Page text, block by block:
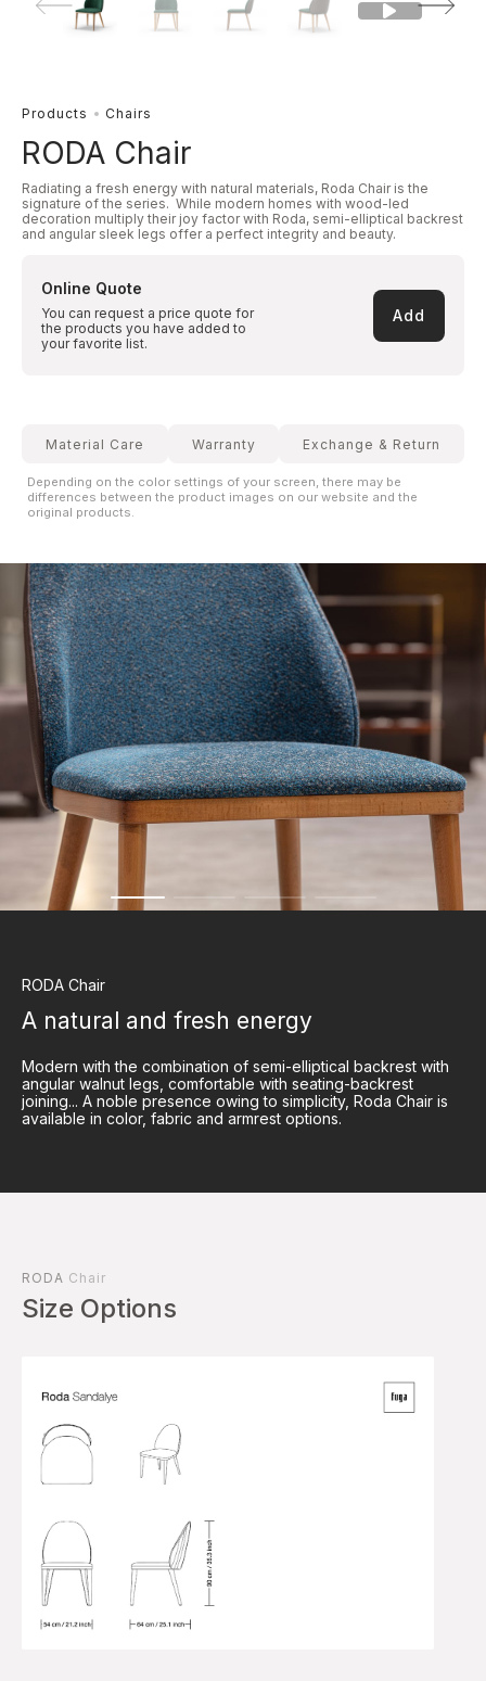
Products Chairs
RODA Chair
Radiating a fresh energy with natural materials, Roda Chair is the
signature of the series. While modern homes with wood-led
decoration multiply their joy factor with Roda, semi-elliptical backrest
and angular sleek legs offer a perfect integrity and beauty.
Online Quote
You can request a price quote for
the products you have added to
your favorite list.
Add
Material Care Warranty Exchange & Return
Depending on the color settings of your screen, there may be
differences between the product images on our website and the
original products.
RODA Chair
A natural and fresh energy
Modern with the combination of semi-elliptical backrest with
angular walnut legs, comfortable with seating-backrest
joining... A noble presence owing to simplicity, Roda Chair is
available in color, fabric and armrest options.
RODA Chair
Size Options